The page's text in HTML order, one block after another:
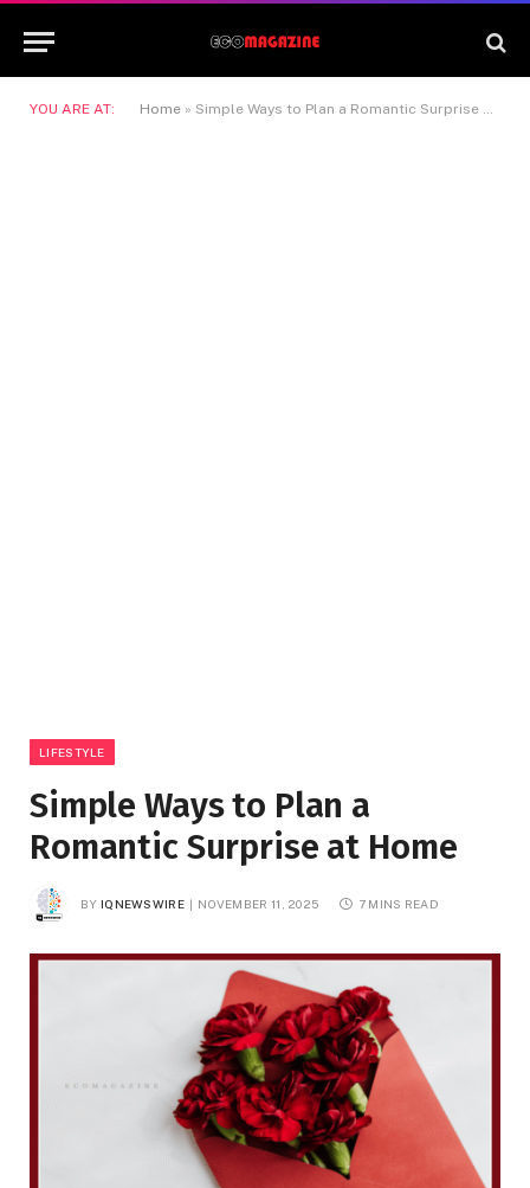
YOU ARE AT: Home » Simple Ways to Plan a Romantic Surprise at Home
LIFESTYLE
Simple Ways to Plan a
Romantic Surprise at Home
BY IQNEWSWIRE NOVEMBER 11, 2025 7 MINS READ